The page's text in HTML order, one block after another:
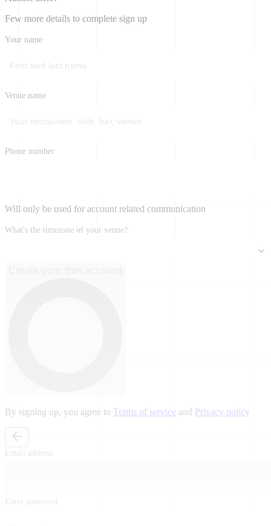
Few more details to complete sign up
Your name
Venue name
Phone number
Will only be used for account related communication
What's the timezone of your venue?
By signing up, you agree to Terms of service and Privacy policy
Email address